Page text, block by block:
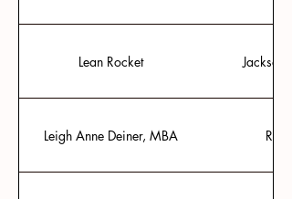
Lean Rocket
Leigh Anne Deiner, MBA